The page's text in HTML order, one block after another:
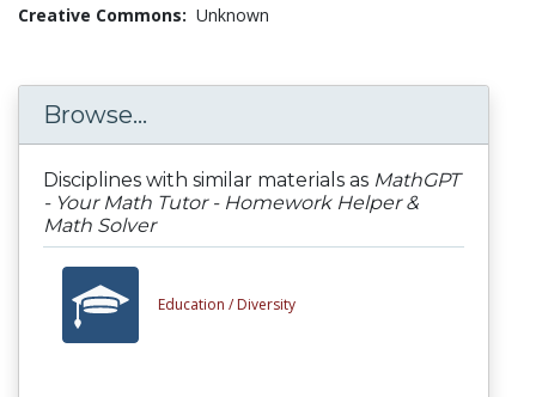
Creative Commons: Unknown
Browse...
Disciplines with similar materials as MathGPT
- Your Math Tutor - Homework Helper &
Math Solver
Education / Diversity